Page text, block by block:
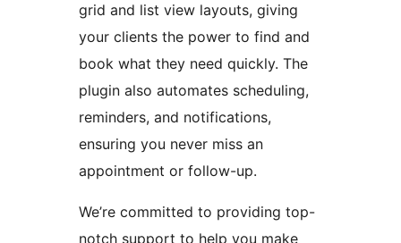
grid and list view layouts, giving
your clients the power to find and
book what they need quickly. The
plugin also automates scheduling,
reminders, and notifications,
ensuring you never miss an
appointment or follow-up.
We’re committed to providing top-
notch support to help you make